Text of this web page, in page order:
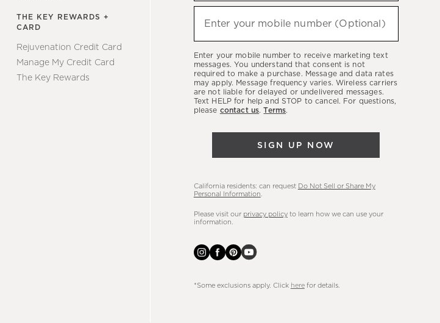
THE KEY REWARDS +
CARD
Rejuvenation Credit Card
Manage My Credit Card
The Key Rewards
to
hear
latest
sales,
new
arrivals
Enter your mobile number (Optional)
Enter your mobile number to receive marketing text
messages. You understand that consent is not
required to make a purchase. Message and data rates
may apply. Message frequency varies. Wireless carriers
are not liable for delayed or undelivered messages.
Text HELP for help and STOP to cancel. For questions,
please contact us.Terms.
SIGN UP NOW
California residents: can request Do Not Sell or Share My
Personal Information
Please visit our privacy policyto learn how we can use your
information.
*Some exclusions apply. Click herefor details.